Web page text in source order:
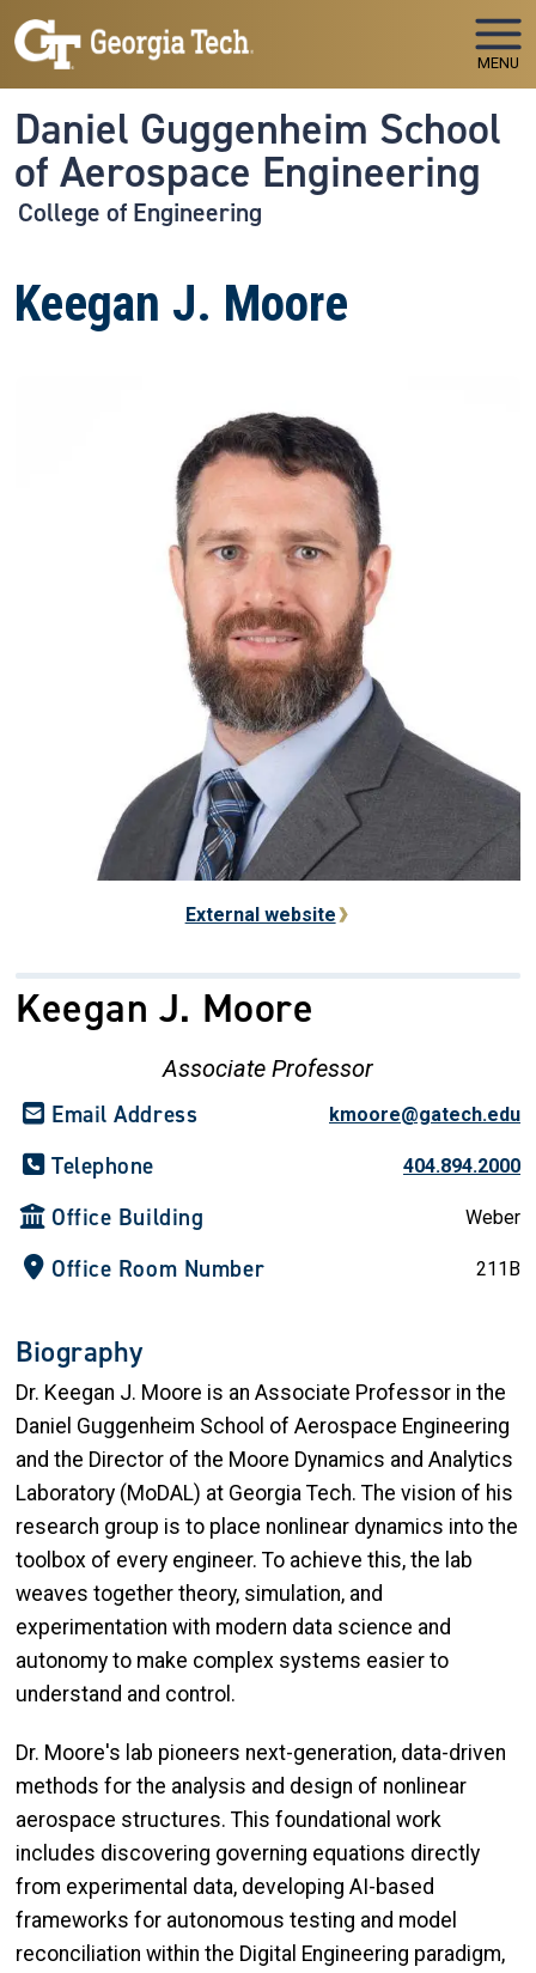
Skip to main navigation
Skip to main content
MENU
Daniel Guggenheim School
of Aerospace Engineering
College of Engineering
Keegan J. Moore
External website
Keegan J. Moore
Associate Professor
Email Address kmoore@gatech.edu
Telephone 404.894.2000
Office Building Weber
Office Room Number 211B
Biography
Dr. Keegan J. Moore is an Associate Professor in the
Daniel Guggenheim School of Aerospace Engineering
and the Director of the Moore Dynamics and Analytics
Laboratory (MoDAL) at Georgia Tech. The vision of his
research group is to place nonlinear dynamics into the
toolbox of every engineer. To achieve this, the lab
weaves together theory, simulation, and
experimentation with modern data science and
autonomy to make complex systems easier to
understand and control.
Dr. Moore's lab pioneers next-generation, data-driven
methods for the analysis and design of nonlinear
aerospace structures. This foundational work
includes discovering governing equations directly
from experimental data, developing AI-based
frameworks for autonomous testing and model
reconciliation within the Digital Engineering paradigm,